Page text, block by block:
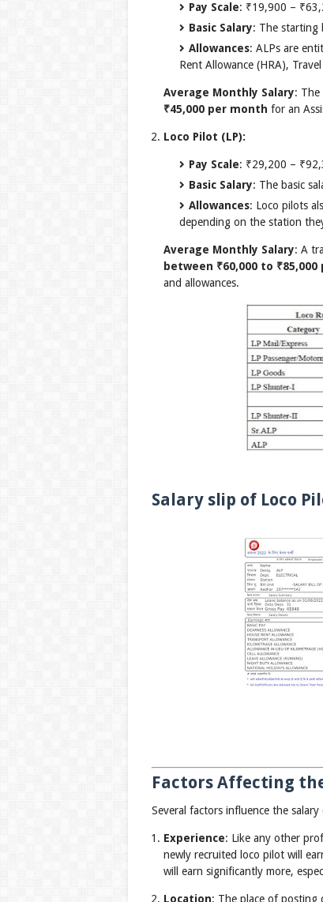
Pay Scale: ₹19,900 –
Basic Salary: The starting
Allowances: ALPs are
Rent Allowance (HRA),
Average Monthly Salary: The
₹45,000 per month for an
Loco Pilot (LP):
Pay Scale: ₹29,200 –
Basic Salary: The basic
Allowances: Loco pilots
depending on the station
Average Monthly Salary: A
between ₹60,000 to
and allowances.
Salary slip of Loco
Factors Affecting
Several factors influence the
Experience: Like any other
newly recruited loco pilot will
will earn significantly more,
Location: The place of posting